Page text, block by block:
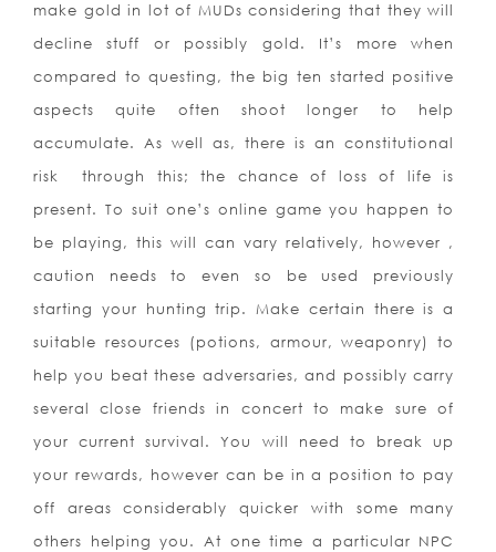
make gold in lot of MUDs considering that they will
decline stuff or possibly gold. It’s more when
compared to questing, the big ten started positive
aspects quite often shoot longer to help
accumulate. As well as, there is an constitutional
risk
through this; the chance of loss of life is
present. To suit one’s online game you happen to
be playing, this will can vary relatively, however ,
caution needs to even so be used previously
starting your hunting trip. Make certain there is a
suitable resources (potions, armour, weaponry) to
help you beat these adversaries, and possibly carry
several close friends in concert to make sure of
your current survival. You will need to break up
your rewards, however can be in a position to pay
off areas considerably quicker with some many
others helping you. At one time a particular NPC